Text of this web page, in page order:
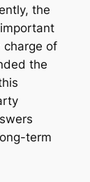
the
charge of
the
term